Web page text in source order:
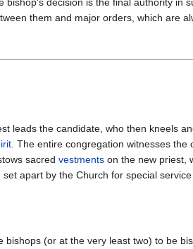
them and major orders, which are
leads the candidate, who then kneels
. The entire congregation witnesses
sacred vestments on the new priest,
apart by the Church for special
(or at the very least two) to be